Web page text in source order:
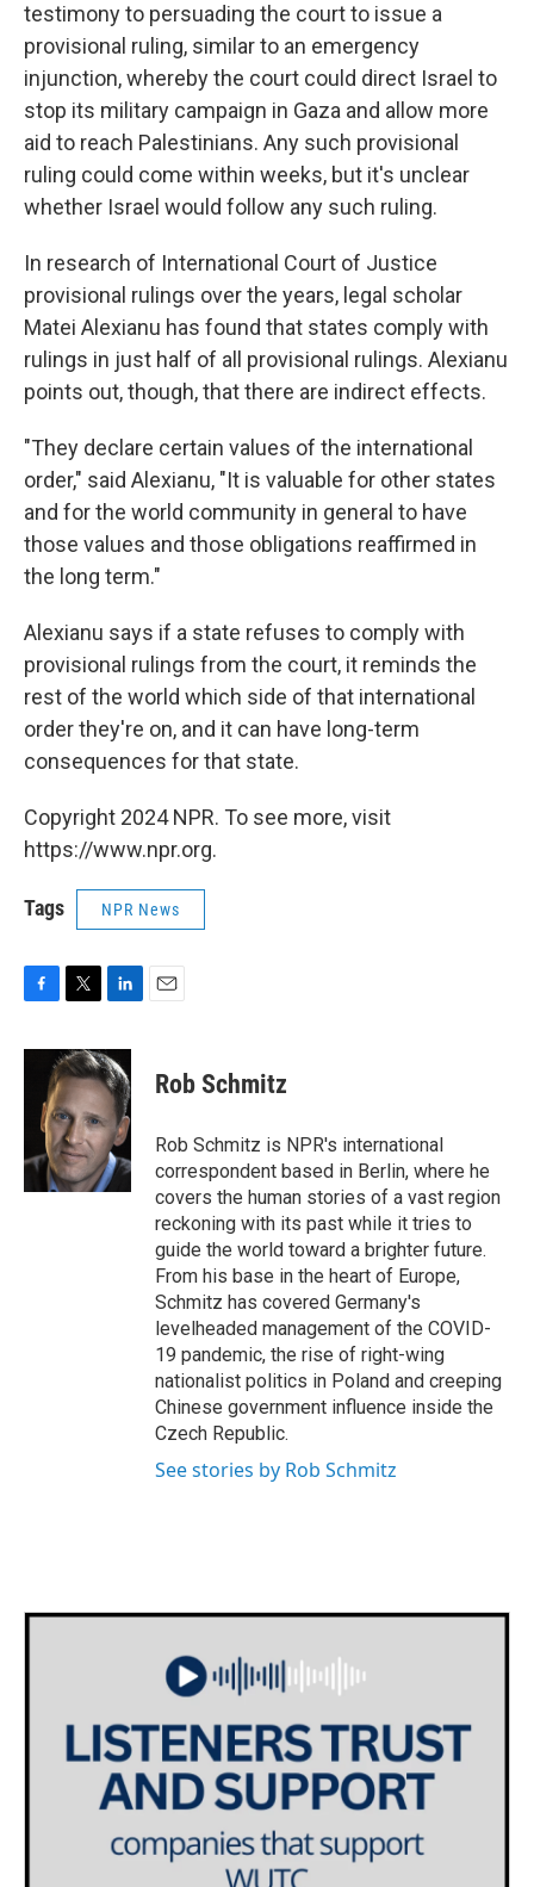
testimony to persuading the court to issue a
provisional ruling, similar to an emergency
injunction, whereby the court could direct Israel to
stop its military campaign in Gaza and allow more
aid to reach Palestinians. Any such provisional
ruling could come within weeks, but it's unclear
whether Israel would follow any such ruling.
In research of International Court of Justice
provisional rulings over the years, legal scholar
Matei Alexianu has found that states comply with
rulings in just half of all provisional rulings. Alexianu
points out, though, that there are indirect effects.
"They declare certain values of the international
order," said Alexianu, "It is valuable for other states
and for the world community in general to have
those values and those obligations reaffirmed in
the long term."
Alexianu says if a state refuses to comply with
provisional rulings from the court, it reminds the
rest of the world which side of that international
order they're on, and it can have long-term
consequences for that state.
Copyright 2024 NPR. To see more, visit
https://www.npr.org.
Tags NPR News
c
k
i
t
t
e
r
n
k
e
d
I
n
Rob Schmitz
Rob Schmitz is NPR's international
correspondent based in Berlin, where he
covers the human stories of a vast region
reckoning with its past while it tries to
guide the world toward a brighter future.
From his base in the heart of Europe,
Schmitz has covered Germany's
levelheaded management of the COVID-
19 pandemic, the rise of right-wing
nationalist politics in Poland and creeping
Chinese government influence inside the
Czech Republic.
See stories by Rob Schmitz